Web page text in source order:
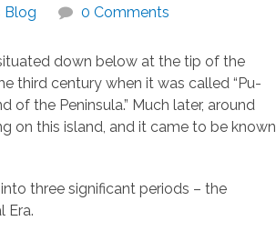
Blog 0 Comments
down below at the tip of the
third century when it was called “Pu-
of the Peninsula.” Much later, around
on this island, and it came to be known
three significant periods – the
Era.